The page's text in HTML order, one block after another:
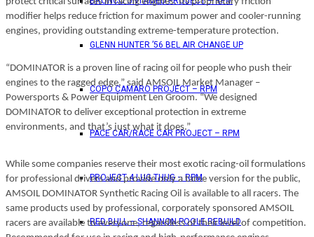
GLENN HUNTER ’56 BEL AIR CHANGE UP
COPO CAMARO PROJECT – RPM
PACE CAR/RACE CAR PROJECT – RPM
PROJECT 4 LUG THUG – RPM
RED BULL – SHANNON POOLE REBUILD
modifier helps reduce friction for maximum power and cooler-running
engines, providing outstanding extreme-temperature protection.
“DOMINATOR is a proven line of racing oil for people who push their
engines to the ragged edge,” said AMSOIL Market Manager –
Powersports & Power Equipment Len Groom. “We designed
DOMINATOR to deliver exceptional protection in extreme
environments, and that’s just what it does.”
While some companies reserve their most exotic racing-oil formulations
for professional drivers and provide only a tame version for the public,
AMSOIL DOMINATOR Synthetic Racing Oil is available to all racers. The
same products used by professional, corporately sponsored AMSOIL
racers are available to everyone, regardless of their level of competition.